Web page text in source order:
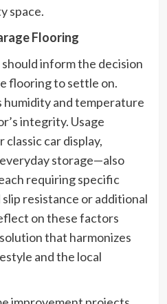
space.
Flooring
inform the decision
flooring to settle on.
humidity and temperature
integrity. Usage
car display,
storage—also
requiring specific
resistance or additional
on these factors
that harmonizes
and the local